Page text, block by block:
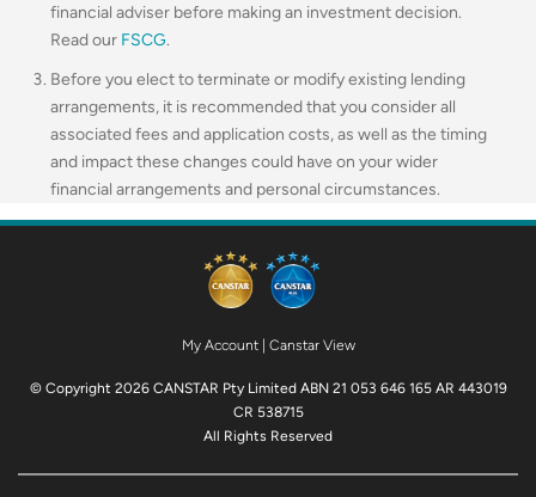
financial adviser before making an investment decision.
Read our FSCG.
Before you elect to terminate or modify existing lending
arrangements, it is recommended that you consider all
associated fees and application costs, as well as the timing
and impact these changes could have on your wider
financial arrangements and personal circumstances.
My Account| Canstar View
© Copyright 2026 CANSTAR Pty Limited ABN 21 053 646 165 AR 443019
CR 538715
All Rights Reserved